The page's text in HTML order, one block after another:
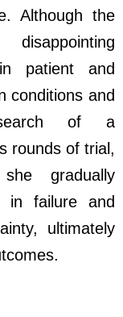
Although the
patient and
conditions and
of a
rounds of trial,
gradually
in failure and
ultimately